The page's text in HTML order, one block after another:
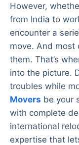
However,
from India to
encounter a
move. And most
them. That’s
into the picture.
troubles while
Movers be your
with complete
international
expertise that